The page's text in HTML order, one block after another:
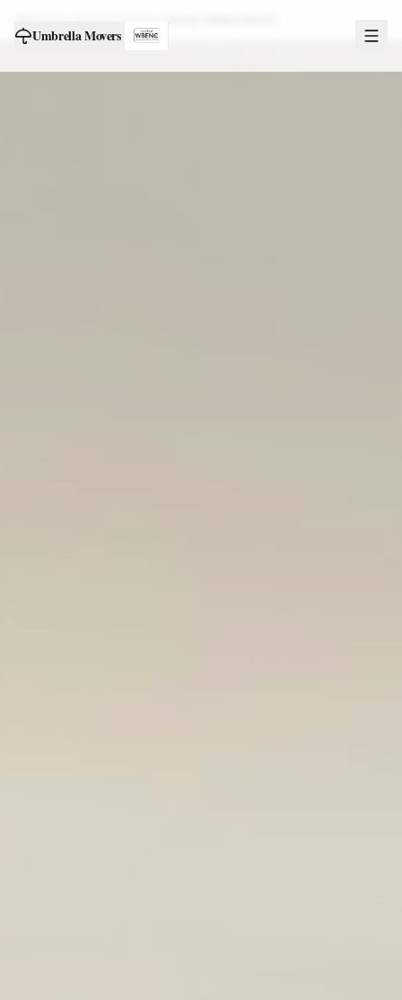
Umbrella Movers